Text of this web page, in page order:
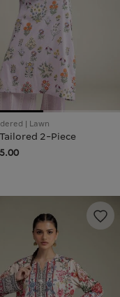
| Lawn
2-Piece